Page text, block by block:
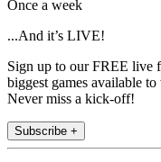
Once a week
...And it’s LIVE!
Sign up to our FREE live
biggest games available
Never miss a kick-off!
Subscribe +